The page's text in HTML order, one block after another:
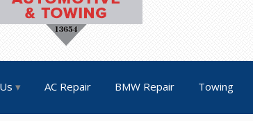
AC Repair BMW Repair Towing